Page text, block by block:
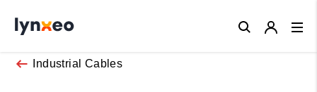
Industrial Cables
Close